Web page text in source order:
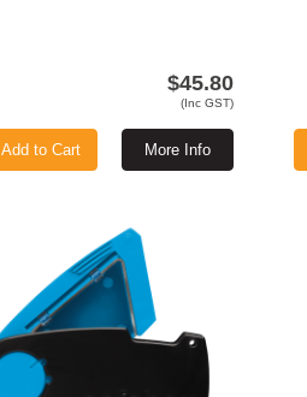
$45.80
(Inc GST)
More Info
Add to Cart